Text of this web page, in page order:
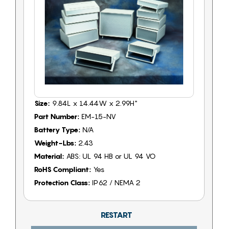
Size: 9.84L x 14.44W x 2.99H"
Part Number: EM-15-NV
Battery Type: N/A
Weight-Lbs: 2.43
Material: ABS: UL 94 HB or UL 94 VO
RoHS Compliant: Yes
Protection Class: IP62 / NEMA 2
RESTART